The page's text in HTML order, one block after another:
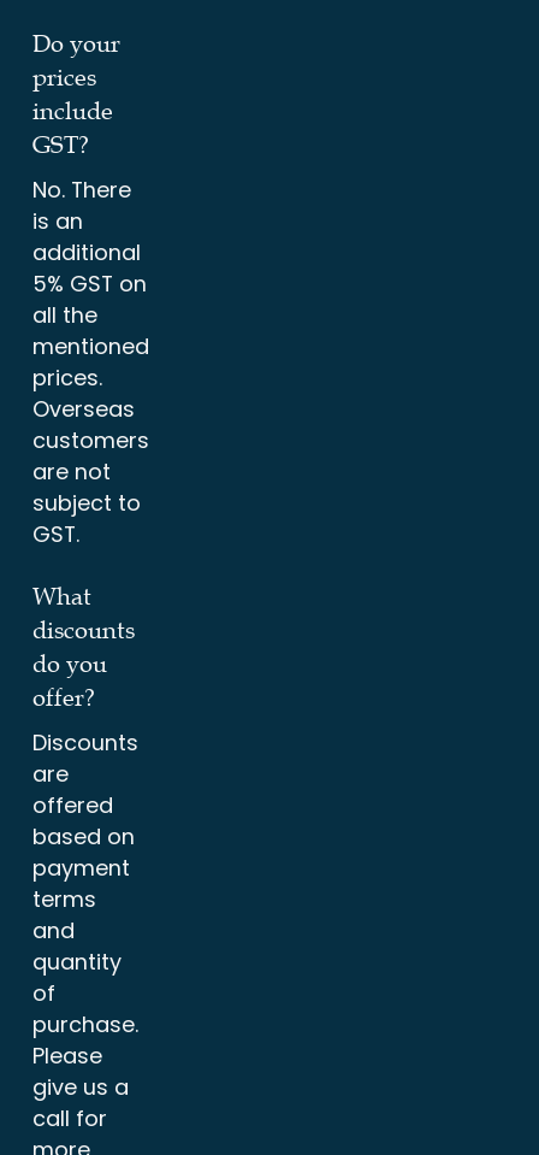
Do your
prices
include
GST?
No. There
is an
additional
5% GST on
all the
mentioned
prices.
Overseas
customers
are not
subject to
GST.
What
discounts
do you
offer?
Discounts
are
offered
based on
payment
terms
and
quantity
of
purchase.
Please
give us a
call for